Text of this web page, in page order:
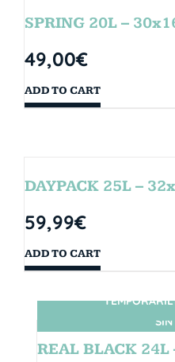
SPRING 20L –
49,00€
ADD TO CART
DAYPACK 25L –
59,99€
ADD TO CART
REAL BLACK